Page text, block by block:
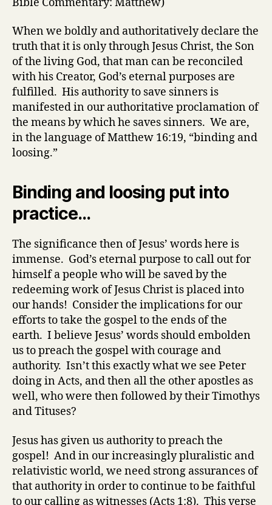
When we boldly and authoritatively declare the
truth that it is only through Jesus Christ, the Son
of the living God, that man can be reconciled
with his Creator, God’s eternal purposes are
fulfilled. His authority to save sinners is
manifested in our authoritative proclamation of
the means by which he saves sinners. We are,
in the language of Matthew 16:19, “binding and
loosing.”
Binding and loosing put into
practice…
The significance then of Jesus’ words here is
immense. God’s eternal purpose to call out for
himself a people who will be saved by the
redeeming work of Jesus Christ is placed into
our hands! Consider the implications for our
efforts to take the gospel to the ends of the
earth. I believe Jesus’ words should embolden
us to preach the gospel with courage and
authority. Isn’t this exactly what we see Peter
doing in Acts, and then all the other apostles as
well, who were then followed by their Timothys
and Tituses?
Jesus has given us authority to preach the
gospel! And in our increasingly pluralistic and
relativistic world, we need strong assurances of
that authority in order to continue to be faithful
to our calling as witnesses (Acts 1:8). This verse